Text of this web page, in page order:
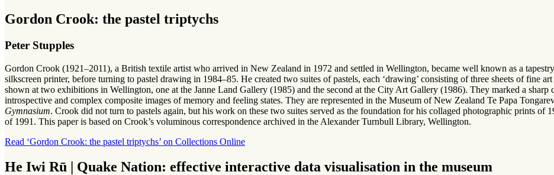
Gordon Crook: the pastel triptychs
Peter Stupples
Gordon Crook (1921–2011), a British textile artist who arrived in New Zealand in 1972 and settled in Wellington, became well known as a
silkscreen printer, before turning to pastel drawing in 1984–85. He created two suites of pastels, each ‘drawing’ consisting of three sheets of fine
shown at two exhibitions in Wellington, one at the Janne Land Gallery (1985) and the second at the City Art Gallery (1986). They marked a
introspective and complex composite images of memory and feeling states. They are represented in the Museum of New Zealand Te Papa
Gymnasium. Crook did not turn to pastels again, but his work on these two suites served as the foundation for his collaged photographic prints of
of 1991. This paper is based on Crook’s voluminous correspondence archived in the Alexander Turnbull Library, Wellington.
Read ‘Gordon Crook: the pastel triptychs’ on Collections Online
He Iwi Rū | Quake Nation: effective interactive data visualisation in the museum